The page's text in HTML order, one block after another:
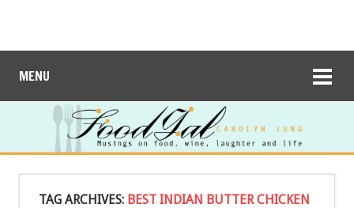
MENU
TAG ARCHIVES: BEST INDIAN BUTTER CHICKEN